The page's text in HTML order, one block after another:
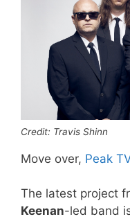
Credit: Travis Shinn
Move over, Peak TV
The latest project
Keenan-led band